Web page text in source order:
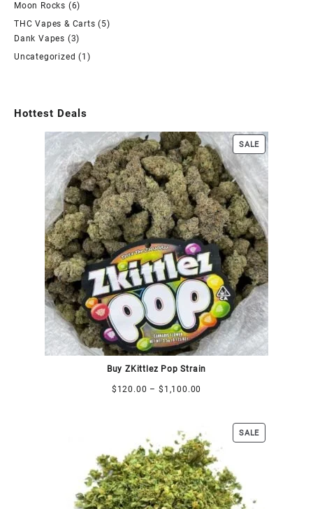
Moon Rocks (6)
THC Vapes & Carts (5)
Dank Vapes (3)
Uncategorized (1)
Hottest Deals
SALE
Buy ZKittlez Pop Strain
$ 120.00 – $ 1,100.00
SALE